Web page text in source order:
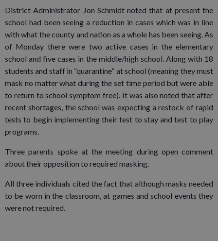
District Administrator Jon Schmidt noted that at present the
school had been seeing a reduction in cases which was in line
with what the county and nation as a whole has been seeing. As
of Monday there were two active cases in the elementary
school and five cases in the middle/high school. Along with 18
students and staff in “quarantine” at school (meaning they must
mask no matter what during the set time period but were able
to return to school symptom free). It was also noted that after
recent shortages, the school was expecting a restock of rapid
tests to begin implementing their test to stay and test to play
programs.
Three parents spoke at the meeting during open comment
about their opposition to required masking.
All three individuals cited the fact that although masks needed
to be worn in the classroom, at games and school events they
were not required.